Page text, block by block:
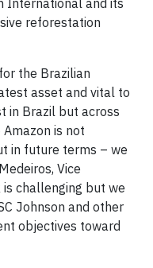
International and its
reforestation
the Brazilian
asset and vital to
in Brazil but across
is not
in future terms – we
Vice
challenging but we
Johnson and other
objectives toward